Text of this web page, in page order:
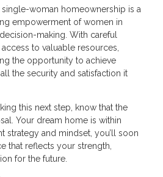
woman homeownership is a
empowerment of women in
making. With careful
to valuable resources,
the opportunity to achieve
the security and satisfaction it
this next step, know that the
Your dream home is within
strategy and mindset, you’ll soon
that reflects your strength,
for the future.